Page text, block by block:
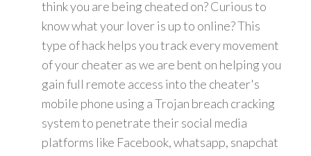
think you are being cheated on? Curious to
know what your lover is up to online? This
type of hack helps you track every movement
of your cheater as we are bent on helping you
gain full remote access into the cheater's
mobile phone using a Trojan breach cracking
system to penetrate their social media
platforms like Facebook, whatsapp, snapchat